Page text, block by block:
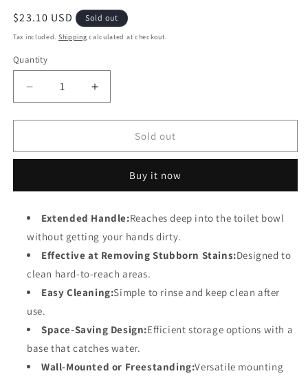
Regular
price
$23.10 USD Sold out
Tax included. Shipping calculated at checkout.
Quantity
Decrease
quantity
for
Brush
Handle
Deep
Cleaning
and
Storage
Increase
quantity
for
Brush
Extended
Handle
Deep
Cleaning
and
Storage
Sold out
Buy it now
Extended Handle:Reaches deep into the toilet bowl
without getting your hands dirty.
Effective at Removing Stubborn Stains:Designed to
clean hard-to-reach areas.
Easy Cleaning:Simple to rinse and keep clean after
use.
Space-Saving Design:Efficient storage options with a
base that catches water.
Wall-Mounted or Freestanding:Versatile mounting